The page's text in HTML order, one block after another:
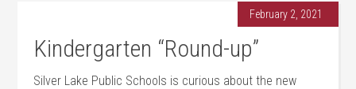
February 2, 2021
Kindergarten “Round-up”
Silver Lake Public Schools is curious about the new